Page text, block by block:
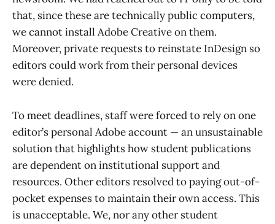
that, since these are technically public computers,
we cannot install Adobe Creative on them.
Moreover, private requests to reinstate InDesign so
editors could work from their personal devices
were denied.
To meet deadlines, staff were forced to rely on one
editor’s personal Adobe account — an unsustainable
solution that highlights how student publications
are dependent on institutional support and
resources. Other editors resolved to paying out-of-
pocket expenses to maintain their own access. This
is unacceptable. We, nor any other student